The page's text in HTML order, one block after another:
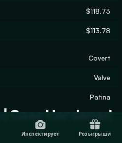
$118.73
$113.78
Covert
Valve
Patina
Case Hardened
Инспектирует Розыгрыши